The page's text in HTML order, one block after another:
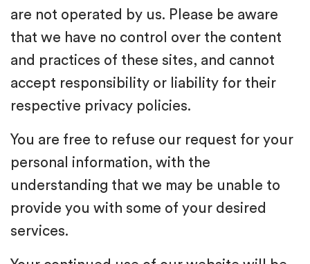
are not operated by us. Please be aware
that we have no control over the content
and practices of these sites, and cannot
accept responsibility or liability for their
respective privacy policies.
You are free to refuse our request for your
personal information, with the
understanding that we may be unable to
provide you with some of your desired
services.